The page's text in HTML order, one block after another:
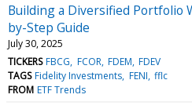
Building a Diversified Portfolio
by-Step Guide
July 30, 2025
TICKERS FBCG FCOR FDEM FDEV
TAGS Fidelity Investments FENI fflc
FROM ETF Trends